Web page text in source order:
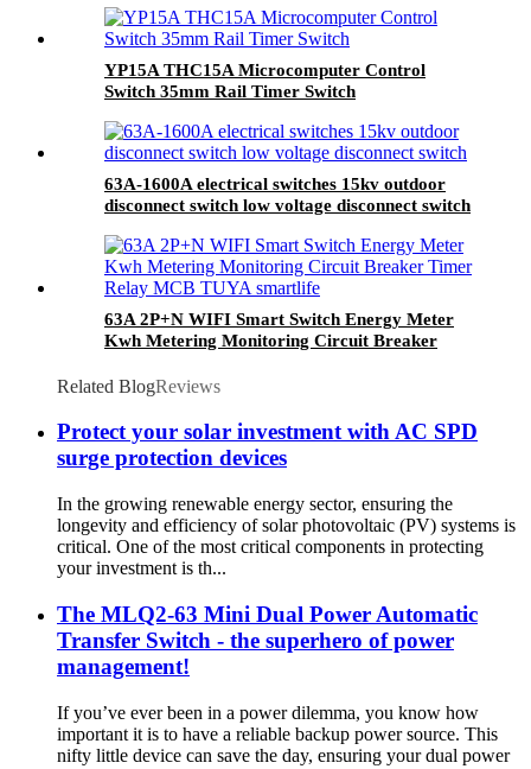
YP15A THC15A Microcomputer Control
Switch 35mm Rail Timer Switch
63A-1600A electrical switches 15kv outdoor
disconnect switch low voltage disconnect switch
63A 2P+N WIFI Smart Switch Energy Meter
Kwh Metering Monitoring Circuit Breaker
Related BlogReviews
Protect your solar investment with AC SPD
surge protection devices
In the growing renewable energy sector, ensuring the
longevity and efficiency of solar photovoltaic (PV) systems is
critical. One of the most critical components in protecting
your investment is th...
The MLQ2-63 Mini Dual Power Automatic
Transfer Switch - the superhero of power
management!
If you’ve ever been in a power dilemma, you know how
important it is to have a reliable backup power source. This
nifty little device can save the day, ensuring your dual power